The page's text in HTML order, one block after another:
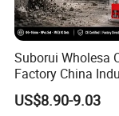
Suborui Wholesa
Factory China
Tungsten Single
Carbide Tips SDS
US$8.90-9.03